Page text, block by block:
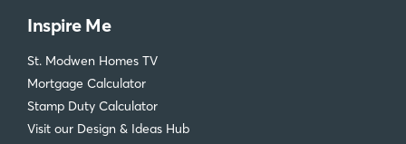
Inspire Me
St. Modwen Homes TV
Mortgage Calculator
Stamp Duty Calculator
Visit our Design & Ideas Hub